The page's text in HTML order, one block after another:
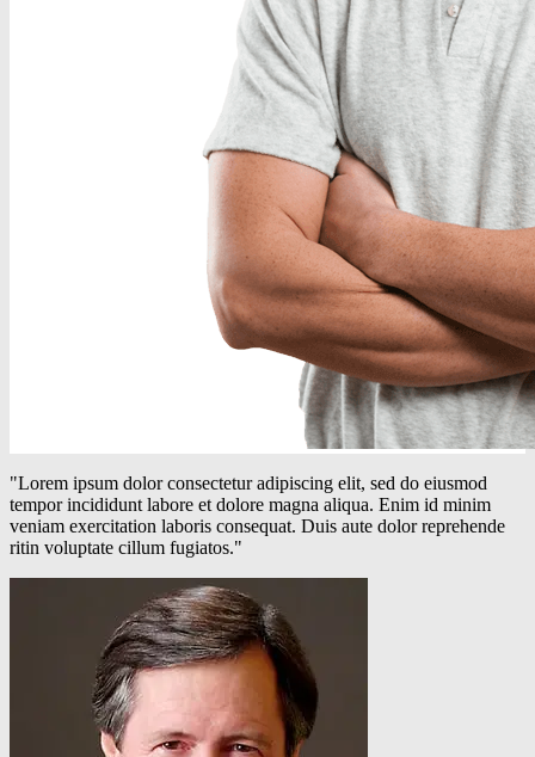
"Lorem ipsum dolor consectetur adipiscing elit, sed do eiusmod
tempor incididunt labore et dolore magna aliqua. Enim id minim
veniam exercitation laboris consequat. Duis aute dolor reprehende
ritin voluptate cillum fugiatos."